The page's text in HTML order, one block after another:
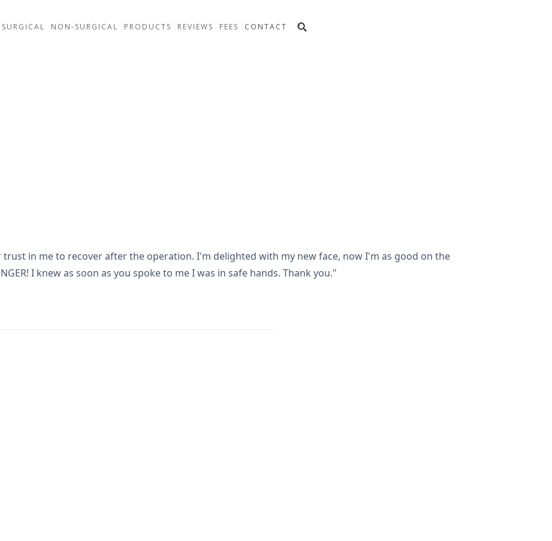
SURGICAL NON-SURGICAL PRODUCTS REVIEWS FEES CONTACT
in me to recover after the operation. I'm delighted with my new face, now I'm as good on the
I knew as soon as you spoke to me I was in safe hands. Thank you."